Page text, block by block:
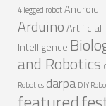
SWIMMING
SOFT ELASTIC
MODULAR
SWARM ROBOTS
4 legged robotAndroid
ArduinoArtificial
Intelligence
and Robotics
Robotics darpa DIY